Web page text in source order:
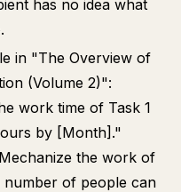
has no idea what
in "The Overview of
(Volume 2)":
work time of Task 1
by [Month]."
the work of
number of people can